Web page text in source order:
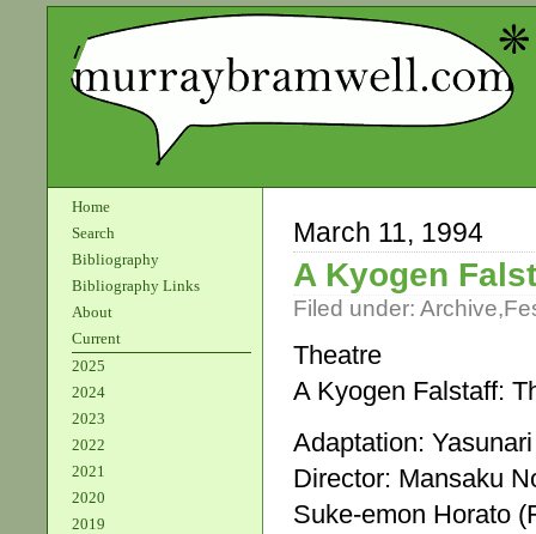
Home
Search
Bibliography
Bibliography Links
About
Current
2025
2024
2023
2022
2021
2020
2019
March 11, 1994
A Kyogen
Filed under: Archive,
Theatre
A Kyogen Falstaff:
Adaptation:
Director: Mansaku
Suke-emon Horato